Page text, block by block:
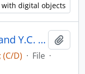
digital objects
Material concerning China and Y.C. Chao - China in World-War II
(C/D) · File ·